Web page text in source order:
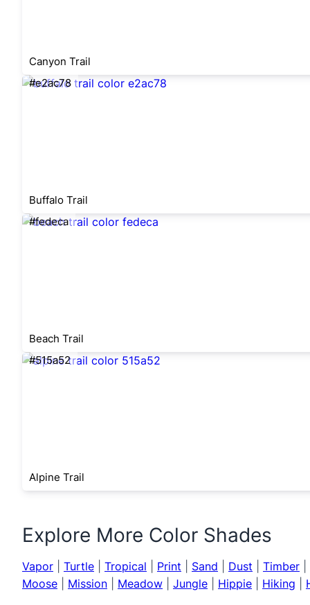
Canyon Trail
#e2ac78
Buffalo Trail
#fedeca
Beach Trail
#515a52
Alpine Trail
Explore More Color Shades
Vapor Turtle Tropical Print Sand Dust Timber
Moose
Mission Meadow Jungle Hippie Hiking